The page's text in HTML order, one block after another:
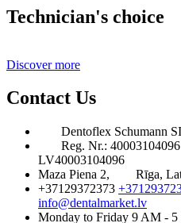
Technician's choice
Discover more
Contact Us
Dentoflex Schumann
Reg. Nr.: 40003104096
LV40003104096
Maza Piena 2,
Rīga,
+37129372373
info@dentalmarket.lv
Monday to Friday 9 AM - 5